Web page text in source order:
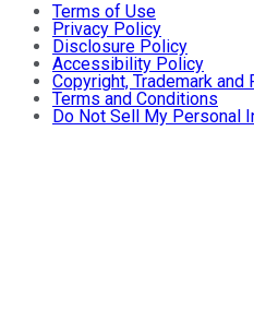
Terms of Use
Privacy Policy
Disclosure Policy
Accessibility Policy
Copyright, Trademark
Terms and Conditions
Do Not Sell My Personal